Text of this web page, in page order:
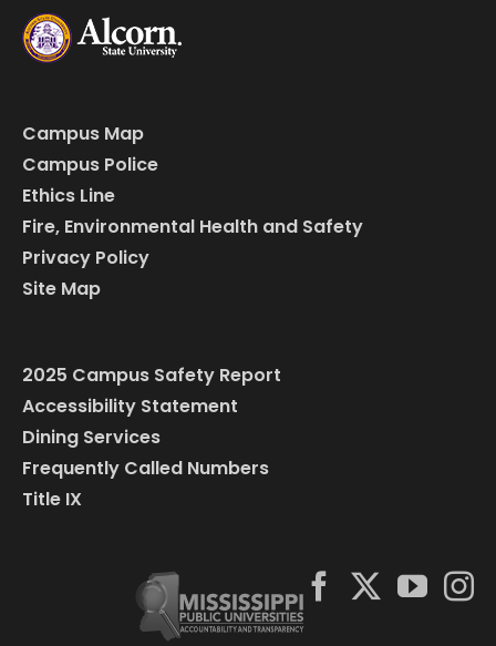
Campus Map
Campus Police
Ethics Line
Fire, Environmental Health and Safety
Privacy Policy
Site Map
2025 Campus Safety Report
Accessibility Statement
Dining Services
Frequently Called Numbers
Title IX